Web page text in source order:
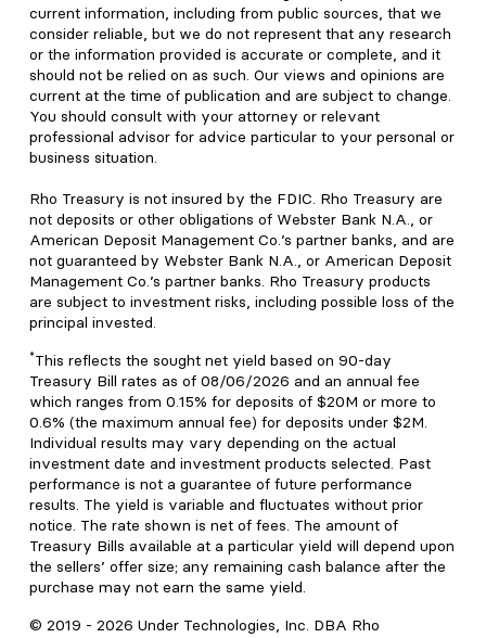
current information, including from public sources, that we
consider reliable, but we do not represent that any research
or the information provided is accurate or complete, and it
should not be relied on as such. Our views and opinions are
current at the time of publication and are subject to change.
You should consult with your attorney or relevant
professional advisor for advice particular to your personal or
business situation.
Rho Treasury is not insured by the FDIC. Rho Treasury are
not deposits or other obligations of Webster Bank N.A., or
American Deposit Management Co.’s partner banks, and are
not guaranteed by Webster Bank N.A., or American Deposit
Management Co.’s partner banks. Rho Treasury products
are subject to investment risks, including possible loss of the
principal invested.
*This reflects the sought net yield based on 90-day
Treasury Bill rates as of 08/06/2026 and an annual fee
which ranges from 0.15% for deposits of $20M or more to
0.6% (the maximum annual fee) for deposits under $2M.
Individual results may vary depending on the actual
investment date and investment products selected. Past
performance is not a guarantee of future performance
results. The yield is variable and fluctuates without prior
notice. The rate shown is net of fees. The amount of
Treasury Bills available at a particular yield will depend upon
the sellers’ offer size; any remaining cash balance after the
purchase may not earn the same yield.
© 2019 - 2026 Under Technologies, Inc. DBA Rho